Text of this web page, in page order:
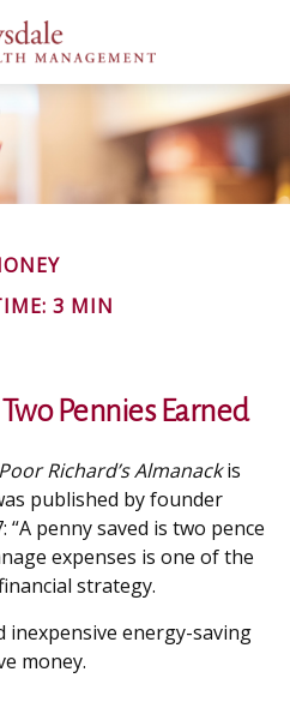
3 MIN
Pennies Earned
Poor Richard’s Almanackis
published by founder
penny saved is two pence
expenses is one of the
strategy.
inexpensive energy-saving
money.